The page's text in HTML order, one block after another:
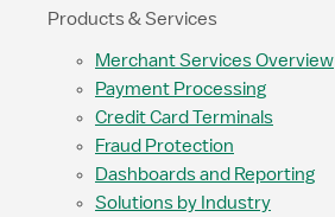
Products & Services
Merchant Services Overview
Payment Processing
Credit Card Terminals
Fraud Protection
Dashboards and Reporting
Solutions by Industry